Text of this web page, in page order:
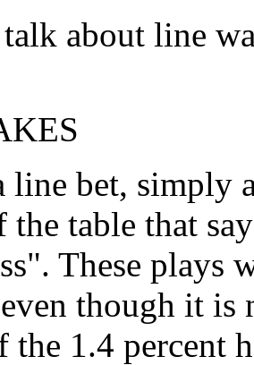
about line
line bet, simply
table that
These plays
though it is
the 1.4 percent